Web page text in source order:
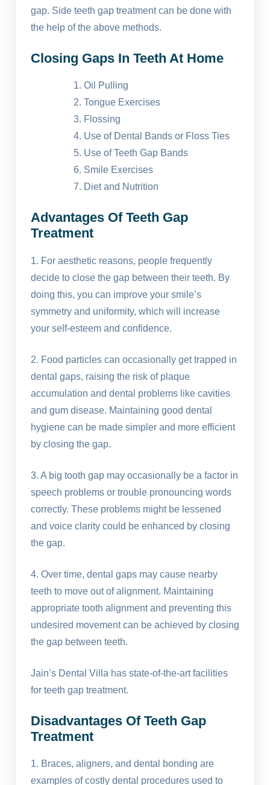
gap. Side teeth gap treatment can be done with
the help of the above methods.
Closing Gaps In Teeth At Home
Oil Pulling
Tongue Exercises
Flossing
Use of Dental Bands or Floss Ties
Use of Teeth Gap Bands
Smile Exercises
Diet and Nutrition
Advantages Of Teeth Gap
Treatment
1. For aesthetic reasons, people frequently
decide to close the gap between their teeth. By
doing this, you can improve your smile’s
symmetry and uniformity, which will increase
your self-esteem and confidence.
2. Food particles can occasionally get trapped in
dental gaps, raising the risk of plaque
accumulation and dental problems like cavities
and gum disease. Maintaining good dental
hygiene can be made simpler and more efficient
by closing the gap.
3. A big tooth gap may occasionally be a factor in
speech problems or trouble pronouncing words
correctly. These problems might be lessened
and voice clarity could be enhanced by closing
the gap.
4. Over time, dental gaps may cause nearby
teeth to move out of alignment. Maintaining
appropriate tooth alignment and preventing this
undesired movement can be achieved by closing
the gap between teeth.
Jain’s Dental Villa has state-of-the-art facilities
for teeth gap treatment.
Disadvantages Of Teeth Gap
Treatment
1. Braces, aligners, and dental bonding are
examples of costly dental procedures used to